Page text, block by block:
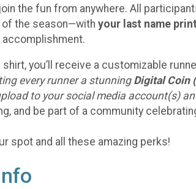
the fun from anywhere. All
the season—with your last name
you’ll receive a customizable
every runner a stunning Digital Coin
to your social media account(s)
and be part of a community
spot and all these amazing perks!